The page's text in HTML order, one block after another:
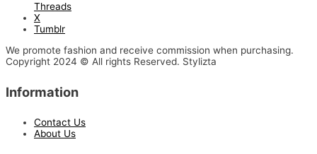
Threads
X
Tumblr
We promote fashion and receive commission when purchasing.
Copyright 2024 © All rights Reserved. Stylizta
Information
Contact Us
About Us